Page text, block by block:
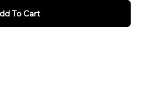
To Cart